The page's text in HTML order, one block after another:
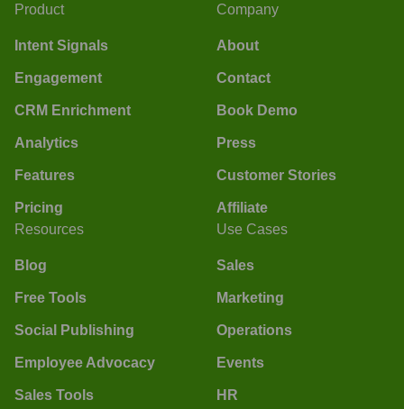
Product
Intent Signals
Engagement
CRM Enrichment
Analytics
Features
Pricing
Company
About
Contact
Book Demo
Press
Customer Stories
Affiliate
Resources
Blog
Free Tools
Social Publishing
Employee Advocacy
Sales Tools
Use Cases
Sales
Marketing
Operations
Events
HR